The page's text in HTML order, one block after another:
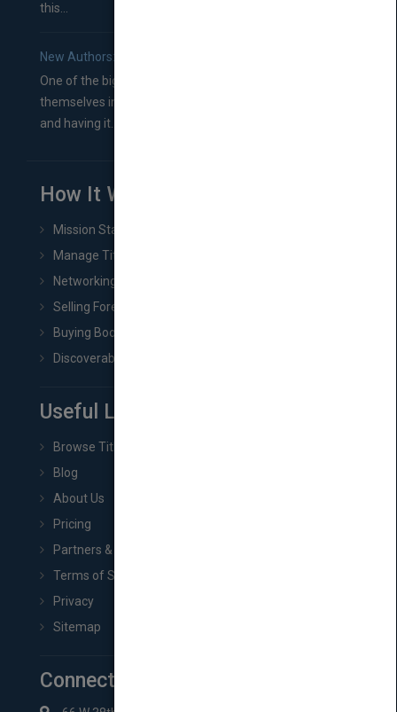
this...
New Authors: How to Find a Literary Agent for Your Book
One of the biggest ruts aspiring authors often find
themselves in comes right between finishing their book
and having it...
How It Works
Mission Statement
Manage Title & Rights Data
Networking
Selling Foreign Book Rights
Buying Book Rights
Discoverability & Marketing Tools
Useful Links
Browse Titles
Blog
About Us
Pricing
Partners & Affiliates
Terms of Service
Privacy
Sitemap
Connect with Us